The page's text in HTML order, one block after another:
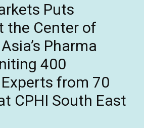
Puts
the Center of
Pharma
400
from 70
CPHI South East